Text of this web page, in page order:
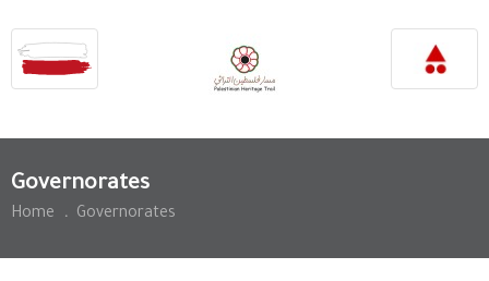
Governorates
Home . Governorates